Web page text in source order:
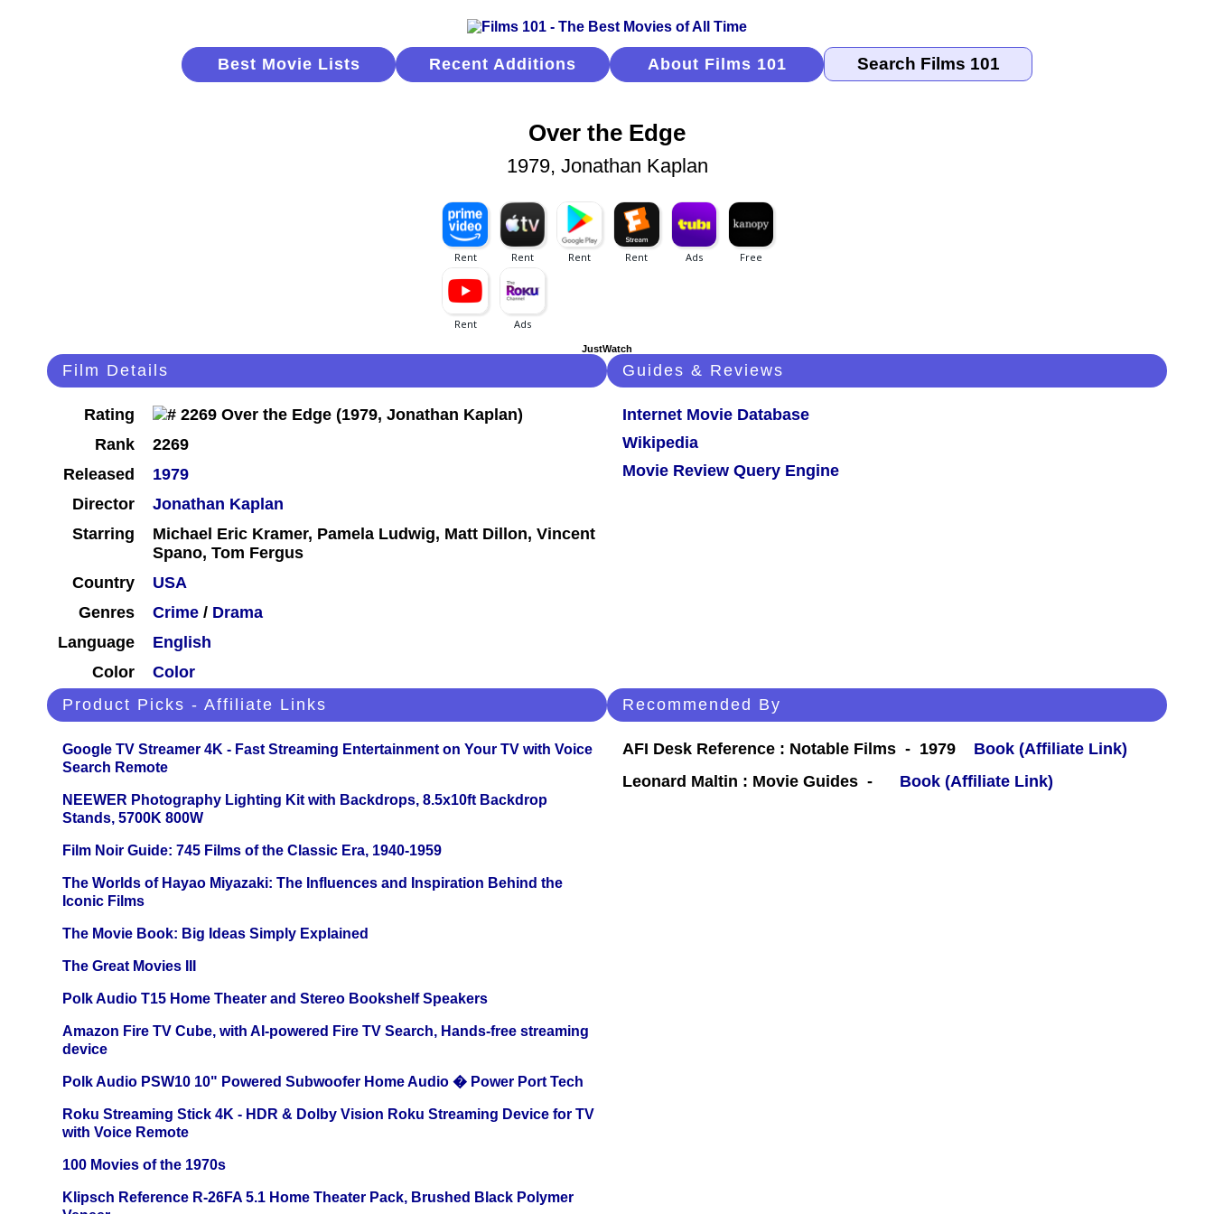
Best Movie Lists Recent Additions About Films 101
Over the Edge
1979, Jonathan Kaplan
JustWatch
Film Details
Rating
Rank
2269
Released
1979
Director
Jonathan Kaplan
Starring
Michael Eric Kramer, Pamela Ludwig, Matt Dillon, Vincent
Spano, Tom Fergus
Country
USA
Genres
Crime / Drama
Language
English
Color
Color
Guides & Reviews
Internet Movie Database
Wikipedia
Movie Review Query Engine
Product Picks - Affiliate Links
Google TV Streamer 4K - Fast Streaming Entertainment on Your TV with Voice
Search Remote
NEEWER Photography Lighting Kit with Backdrops, 8.5x10ft Backdrop
Stands, 5700K 800W
Film Noir Guide: 745 Films of the Classic Era, 1940-1959
The Worlds of Hayao Miyazaki: The Influences and Inspiration Behind the
Iconic Films
The Movie Book: Big Ideas Simply Explained
The Great Movies III
Polk Audio T15 Home Theater and Stereo Bookshelf Speakers
Amazon Fire TV Cube, with AI-powered Fire TV Search, Hands-free streaming
device
Polk Audio PSW10 10" Powered Subwoofer Home Audio � Power Port Tech
Roku Streaming Stick 4K - HDR & Dolby Vision Roku Streaming Device for TV
with Voice Remote
100 Movies of the 1970s
Klipsch Reference R-26FA 5.1 Home Theater Pack, Brushed Black Polymer
Recommended By
AFI Desk Reference : Notable Films - 1979
Book (Affiliate Link)
Leonard Maltin : Movie Guides -
Book (Affiliate Link)